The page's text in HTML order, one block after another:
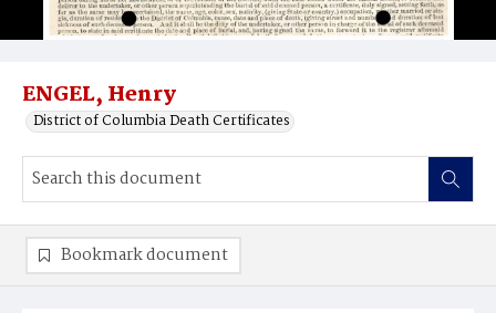
ENGEL, Henry
District of Columbia Death Certificates
Bookmark document